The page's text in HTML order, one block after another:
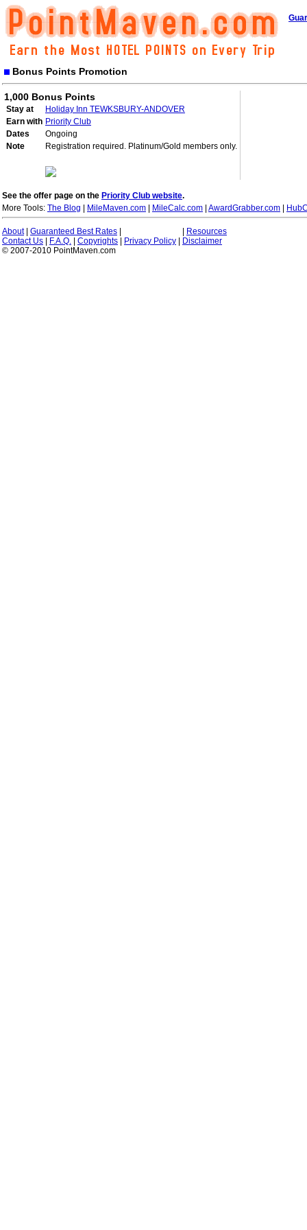
Bonus Points Promotion
1,000 Bonus Points
Stay at
Holiday Inn TEWKSBURY-ANDOVER
Earn with Priority Club
Dates
Ongoing
Note
Registration required. Platinum/Gold members only.
See the offer page on the Priority Club website.
More Tools: The Blog MileMaven.com MileCalc.com AwardGrabber.com
About| Guaranteed Best Rates
Resources
Contact Us
F.A.Q. Copyrights Privacy Policy
Disclaimer
© 2007-2010 PointMaven.com